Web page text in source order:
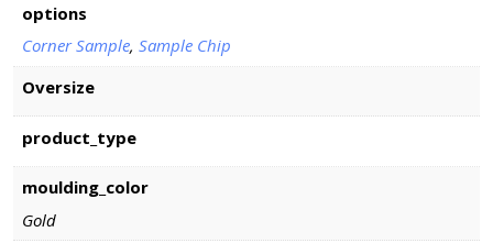
options
Corner Sample, Sample Chip
Oversize
product_type
moulding_color
Gold